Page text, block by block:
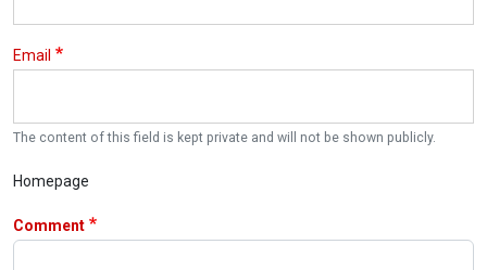
Email
The content of this field is kept private and will not be shown publicly.
Homepage
Comment